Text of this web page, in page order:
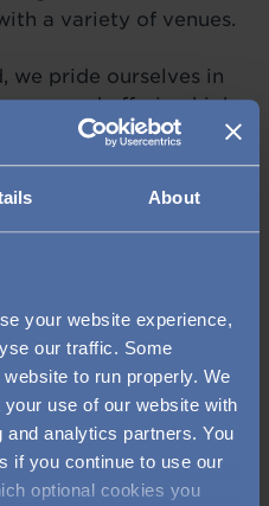
About
your website experience,
our traffic. Some
to run properly. We
use of our website with
analytics partners. You
if you continue to use our
optional cookies you
a variety of venues.
we pride ourselves in
and offering high
taste and service.
fresh, seasonal dishes
the restaurant or in
MENUS
have a luxury
Edgbaston?